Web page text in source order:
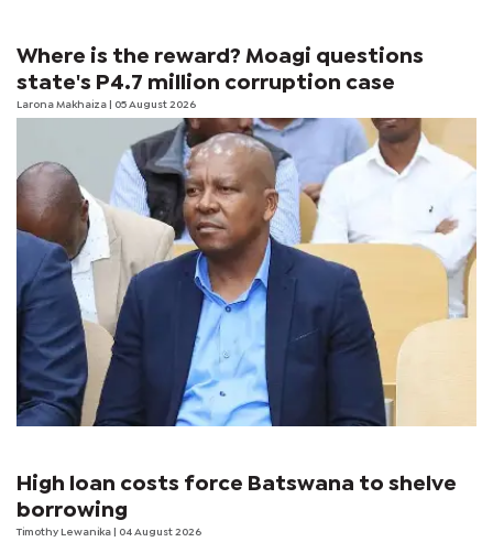
Where is the reward? Moagi questions
state's P4.7 million corruption case
Larona Makhaiza | 05 August 2026
High loan costs force Batswana to shelve
borrowing
Timothy Lewanika | 04 August 2026